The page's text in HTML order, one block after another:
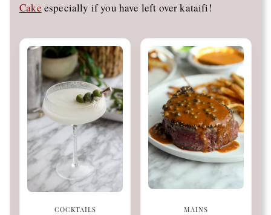
Cake especially if you have left over kataifi!
COCKTAILS MAINS